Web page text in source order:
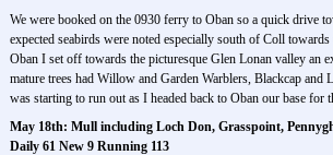
We were booked on the 0930 ferry to Oban so a quick drive
expected seabirds were noted especially south of Coll
Oban I set off towards the picturesque Glen Lonan valley an
mature trees had Willow and Garden Warblers, Blackcap
was starting to run out as I headed back to Oban our base for
May 18th: Mull including Loch Don, Grasspoint,
Daily 61 New 9 Running 113